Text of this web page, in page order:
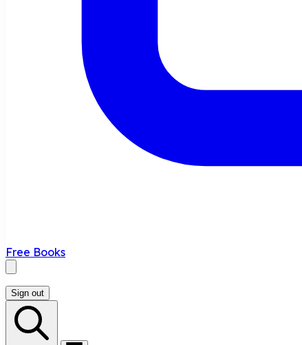
Free Books
Sign out